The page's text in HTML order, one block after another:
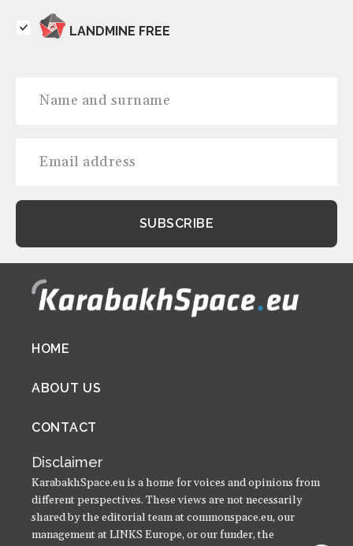
LANDMINE FREE
Footer
menu
HOME
ABOUT US
CONTACT
Disclaimer
KarabakhSpace.eu is a home for voices and opinions from
different perspectives. These views are not necessarily
shared by the editorial team at commonspace.eu, our
management at LINKS Europe, or our funder, the